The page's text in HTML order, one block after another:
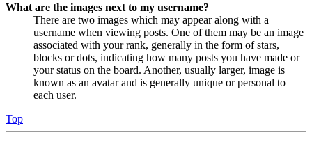
What are the images next to my username?
There are two images which may appear along with a
username when viewing posts. One of them may be an image
associated with your rank, generally in the form of stars,
blocks or dots, indicating how many posts you have made or
your status on the board. Another, usually larger, image is
known as an avatar and is generally unique or personal to
each user.
Top